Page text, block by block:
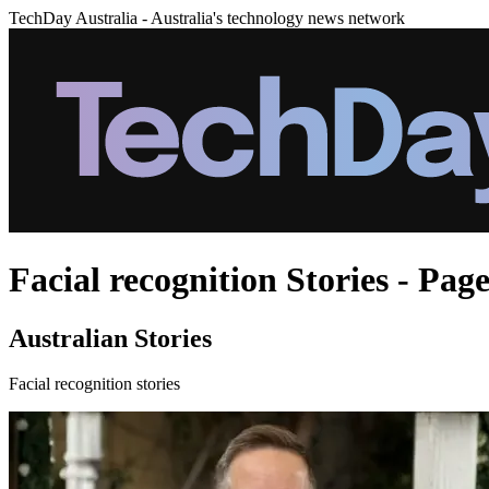
TechDay Australia - Australia's technology news network
Facial recognition Stories -
Australian Stories
Facial recognition stories